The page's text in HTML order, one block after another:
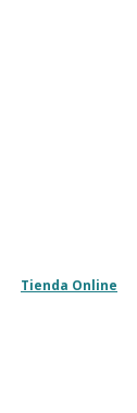
Tienda Online